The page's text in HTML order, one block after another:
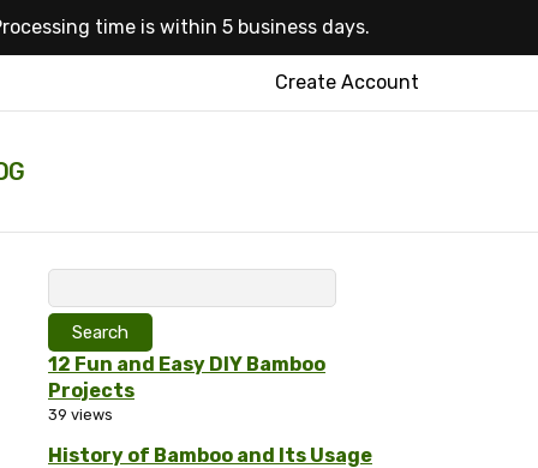
time is within 5 business days.
Create Account
for:
12 Fun and Easy DIY Bamboo
Projects
39 views
History of Bamboo and Its Usage